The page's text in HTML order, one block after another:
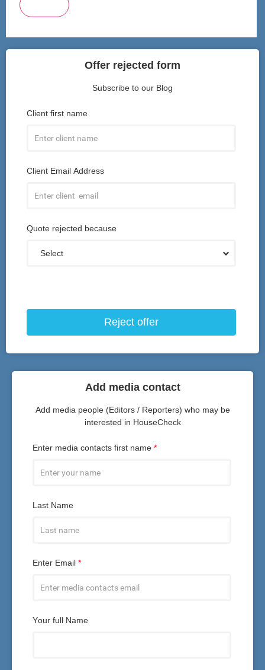
Offer rejected form
Subscribe to our Blog
Client first name
Client Email Address
Quote rejected because
Reject offer
Add media contact
Add media people (Editors / Reporters) who may be
interested in HouseCheck
Enter media contacts first name *
Last Name
Enter Email *
Your full Name